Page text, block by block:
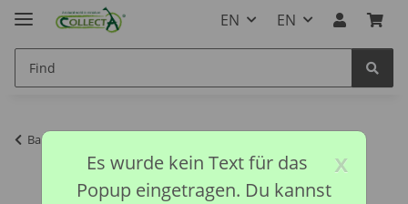
EN EN
Back to list
x
Es wurde kein Text für das
Popup eingetragen. Du kannst